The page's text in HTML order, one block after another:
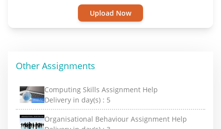
Upload Now
Other Assignments
Computing Skills Assignment Help
Delivery in day(s) : 5
Organisational Behaviour Assignment Help